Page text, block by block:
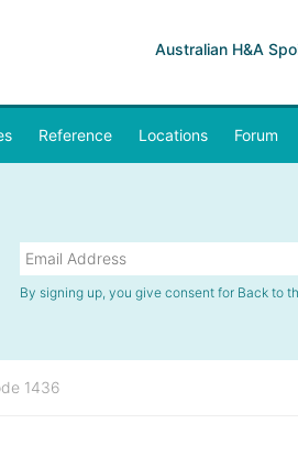
Australian H&A
Reference Locations Forum
By signing up, you give consent for Back to
1436